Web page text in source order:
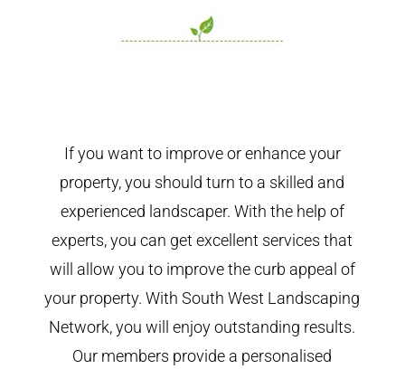
If you want to improve or enhance your
property, you should turn to a skilled and
experienced landscaper. With the help of
experts, you can get excellent services that
will allow you to improve the curb appeal of
your property. With South West Landscaping
Network, you will enjoy outstanding results.
Our members provide a personalised